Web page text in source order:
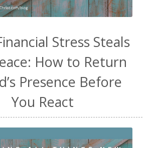
Stress Steals
How to Return
Presence Before
You React